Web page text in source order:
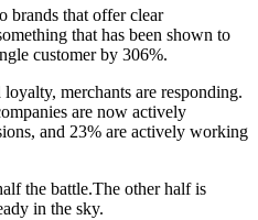
brands that offer clear
that has been shown to
customer by 306%.
merchants are responding.
are now actively
and 23% are actively working
the battle.The other half is
in the sky.